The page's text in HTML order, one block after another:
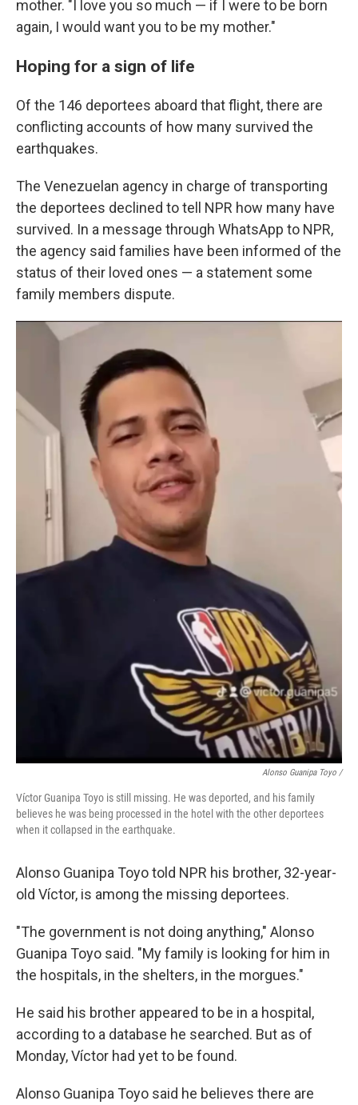
mother. "I love you so much — if I were to be born
again, I would want you to be my mother."
Hoping for a sign of life
Of the 146 deportees aboard that flight, there are
conflicting accounts of how many survived the
earthquakes.
The Venezuelan agency in charge of transporting
the deportees declined to tell NPR how many have
survived. In a message through WhatsApp to NPR,
the agency said families have been informed of the
status of their loved ones — a statement some
family members dispute.
Alonso Guanipa Toyo /
Víctor Guanipa Toyo is still missing. He was deported, and his family
believes he was being processed in the hotel with the other deportees
when it collapsed in the earthquake.
Alonso Guanipa Toyo told NPR his brother, 32-year-
old Víctor, is among the missing deportees.
"The government is not doing anything," Alonso
Guanipa Toyo said. "My family is looking for him in
the hospitals, in the shelters, in the morgues."
He said his brother appeared to be in a hospital,
according to a database he searched. But as of
Monday, Víctor had yet to be found.
Alonso Guanipa Toyo said he believes there are